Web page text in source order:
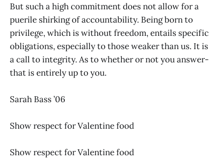
But such a high commitment does not allow for a
puerile shirking of accountability. Being born to
privilege, which is without freedom, entails specific
obligations, especially to those weaker than us. It is
a call to integrity. As to whether or not you answer-
that is entirely up to you.
Sarah Bass ’06
Show respect for Valentine food
Show respect for Valentine food